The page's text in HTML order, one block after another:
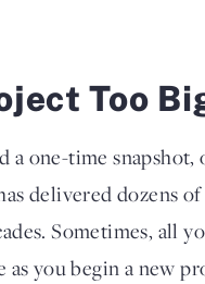
Too
a one-time
delivered dozens
Sometimes, all
as you begin a new